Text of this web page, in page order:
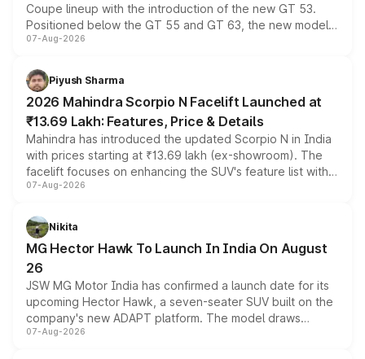
Coupe lineup with the introduction of the new GT 53.
Positioned below the GT 55 and GT 63, the new model
combines dual-motor all-wheel drive, a high-performance
more accessible entry point into the brand's latest
electric performance sedan range.
07-Aug-2026
Piyush Sharma
2026 Mahindra Scorpio N Facelift Launched at
₹13.69 Lakh: Features, Price & Details
Mahindra has introduced the updated Scorpio N in India
with prices starting at ₹13.69 lakh (ex-showroom). The
facelift focuses on enhancing the SUV's feature list with a
panoramic sunroof, larger digital displays, Level 2 ADAS
petrol and diesel engine options without any mechanical
changes.
07-Aug-2026
Nikita
MG Hector Hawk To Launch In India On August
26
JSW MG Motor India has confirmed a launch date for its
upcoming Hector Hawk, a seven-seater SUV built on the
company's new ADAPT platform. The model draws
heavily from the Wuling Starlight 560 sold overseas and
07-Aug-2026